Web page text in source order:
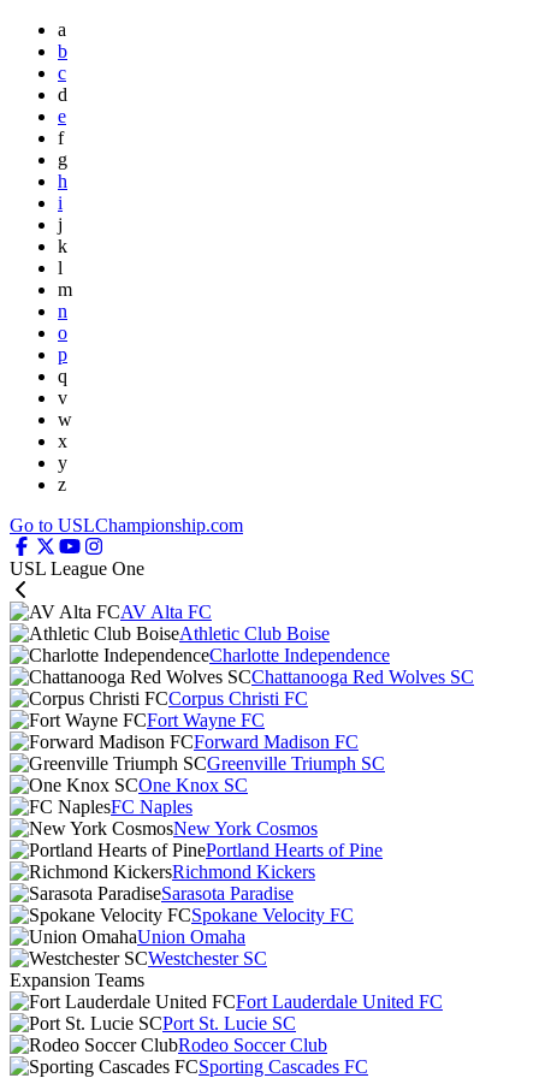
a
b
c
d
e
f
g
h
i
j
k
l
m
n
o
p
q
v
w
x
y
z
Go to USLChampionship.com
USL League One
AV Alta FC
Athletic Club Boise
Charlotte Independence
Chattanooga Red Wolves SC
Corpus Christi FC
Fort Wayne FC
Forward Madison FC
Greenville Triumph SC
One Knox SC
FC Naples
New York Cosmos
Portland Hearts of Pine
Richmond Kickers
Sarasota Paradise
Spokane Velocity FC
Union Omaha
Westchester SC
Expansion Teams
Fort Lauderdale United FC
Port St. Lucie SC
Rodeo Soccer Club
Sporting Cascades FC